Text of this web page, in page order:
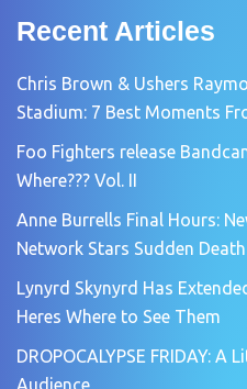
Recent Articles
Chris Brown & Ushers
Stadium: 7 Best Moments
Foo Fighters release
Where??? Vol. II
Anne Burrells Final Hours:
Network Stars Sudden Death
Lynyrd Skynyrd Has
Heres Where to See Them
DROPOCALYPSE FRIDAY:
Audience